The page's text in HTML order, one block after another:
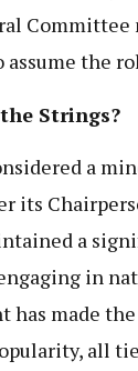
assume the
Strings?
a
its
a
in
has made
all